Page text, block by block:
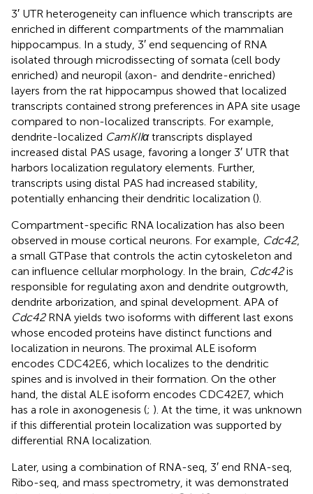
3′ UTR heterogeneity can influence which transcripts are
enriched in different compartments of the mammalian
hippocampus. In a study, 3′ end sequencing of RNA
isolated through microdissecting of somata (cell body
enriched) and neuropil (axon- and dendrite-enriched)
layers from the rat hippocampus showed that localized
transcripts contained strong preferences in APA site usage
compared to non-localized transcripts. For example,
dendrite-localized CamKIIαtranscripts displayed
increased distal PAS usage, favoring a longer 3′ UTR that
harbors localization regulatory elements. Further,
transcripts using distal PAS had increased stability,
potentially enhancing their dendritic localization ().
Compartment-specific RNA localization has also been
observed in mouse cortical neurons. For example, Cdc42,
a small GTPase that controls the actin cytoskeleton and
can influence cellular morphology. In the brain, Cdc42is
responsible for regulating axon and dendrite outgrowth,
dendrite arborization, and spinal development. APA of
Cdc42RNA yields two isoforms with different last exons
whose encoded proteins have distinct functions and
localization in neurons. The proximal ALE isoform
encodes CDC42E6, which localizes to the dendritic
spines and is involved in their formation. On the other
hand, the distal ALE isoform encodes CDC42E7, which
has a role in axonogenesis (; ). At the time, it was unknown
if this differential protein localization was supported by
differential RNA localization.
Later, using a combination of RNA-seq, 3′ end RNA-seq,
Ribo-seq, and mass spectrometry, it was demonstrated